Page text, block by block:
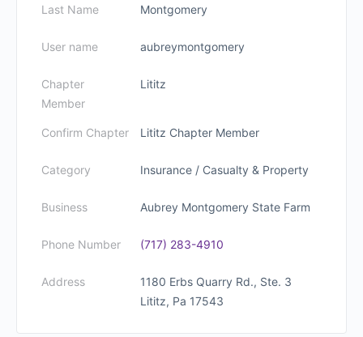
Last Name Montgomery
User name aubreymontgomery
Chapter
Member
Lititz
Confirm Chapter Lititz Chapter Member
Category Insurance / Casualty & Property
Business Aubrey Montgomery State Farm
Phone Number (717) 283-4910
Address
1180 Erbs Quarry Rd., Ste. 3
Lititz, Pa 17543